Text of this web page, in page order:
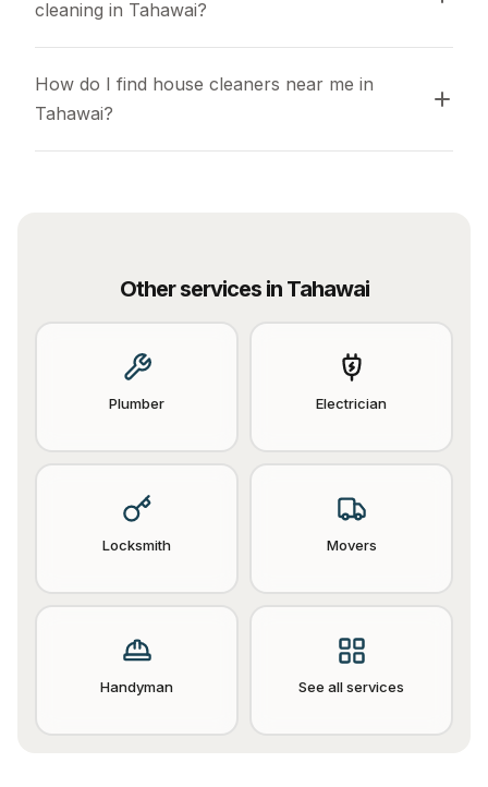
cleaning in Tahawai?
How do I find house cleaners near me in
Tahawai?
Other services in Tahawai
Plumber Electrician
Locksmith Movers
Handyman See all services